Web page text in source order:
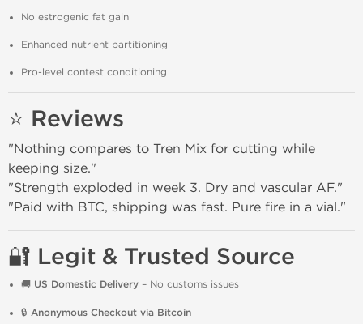
No estrogenic fat gain
Enhanced nutrient partitioning
Pro-level contest conditioning
⭐ Reviews
"Nothing compares to Tren Mix for cutting while
keeping size."
"Strength exploded in week 3. Dry and vascular AF."
"Paid with BTC, shipping was fast. Pure fire in a vial."
🔐 Legit & Trusted Source
🚚 US Domestic Delivery – No customs issues
🔒 Anonymous Checkout via Bitcoin